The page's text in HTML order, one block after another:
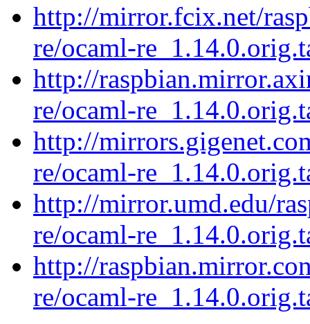
http://mirror.fcix.net/
re/ocaml-
http://
re/ocaml-
http://
re/ocaml-
http://mirror.umd.edu/
re/ocaml-
http://
re/ocaml-